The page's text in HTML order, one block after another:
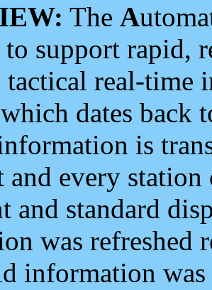
The A
to support rapid,
real-time
dates back
is
and every
and standard
was refreshed
information